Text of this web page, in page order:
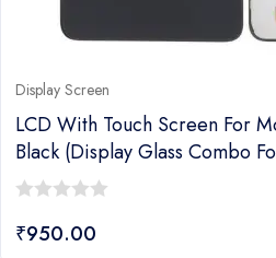
Display Screen
LCD With Touch Screen For
Black (display Glass Combo
out
₹950.00